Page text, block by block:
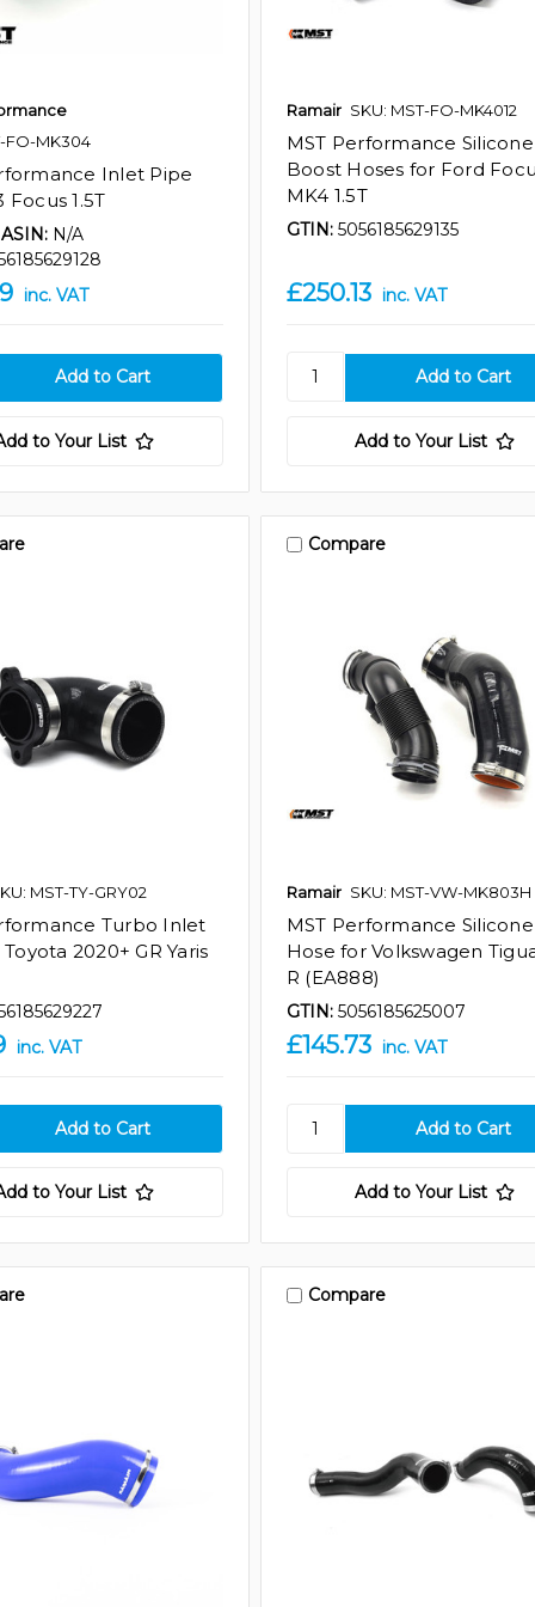
FO-MK304
Inlet Pipe
Focus 1.5T
N/A
inc. VAT
to Your List
Ramair SKU: MST-FO-MK4012
MST Performance Silicone
Boost Hoses for Ford
MK4 1.5T
GTIN: 5056185629135
£250.13 inc. VAT
Add to Your List
MST-TY-GRY02
Turbo Inlet
2020+ GR Yaris
inc. VAT
to Your List
Compare
Ramair SKU: MST-VW-MK803H
MST Performance Silicone
Hose for Volkswagen
R (EA888)
GTIN: 5056185625007
£145.73 inc. VAT
Add to Your List
Compare